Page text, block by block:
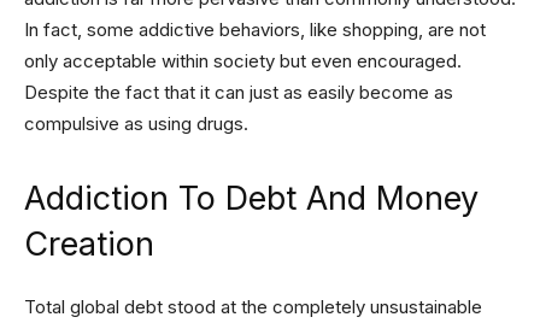
In fact, some addictive behaviors, like shopping, are not
only acceptable within society but even encouraged.
Despite the fact that it can just as easily become as
compulsive as using drugs.
Addiction To Debt And Money
Creation
Total global debt stood at the completely unsustainable